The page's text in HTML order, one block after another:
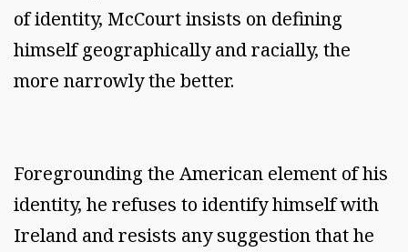
of identity, McCourt insists on defining
himself geographically and racially, the
more narrowly the better.
Foregrounding the American element of his
identity, he refuses to identify himself with
Ireland and resists any suggestion that he